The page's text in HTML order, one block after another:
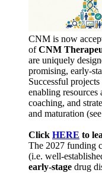
CNM is now
ofCNM
are uniquely
promising, early-
Successful
enabling resources
coaching, and
and maturation
Click HERE to
The 2027 funding
(i.e. well-
early-stage drug